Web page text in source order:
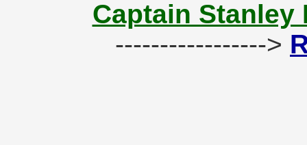
Captain Stanley
----------------->